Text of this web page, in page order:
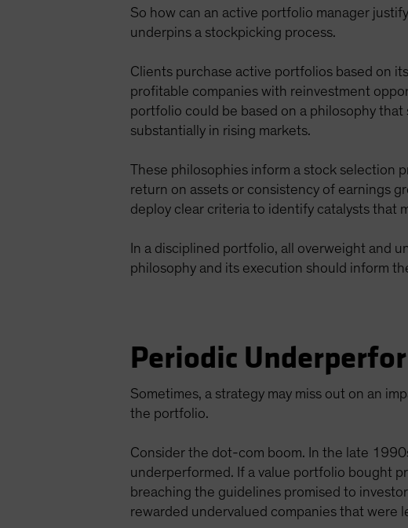
So how can an active portfolio manager
underpins a stockpicking process.
Clients purchase active portfolios based on
profitable companies with reinvestment
portfolio could be based on a philosophy
substantially in rising markets.
These philosophies inform a stock
return on assets or consistency of earnings
deploy clear criteria to identify catalysts that
In a disciplined portfolio, all overweight and
philosophy and its execution should inform
Periodic
Sometimes, a strategy may miss out on an
the portfolio.
Consider the dot-com boom. In the late
underperformed. If a value portfolio bought
breaching the guidelines promised to
rewarded undervalued companies that were